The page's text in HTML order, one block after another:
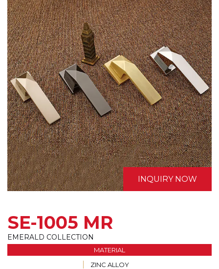
INQUIRY NOW
SE-1005 MR
EMERALD COLLECTION
MATERIAL
ZINC ALLOY